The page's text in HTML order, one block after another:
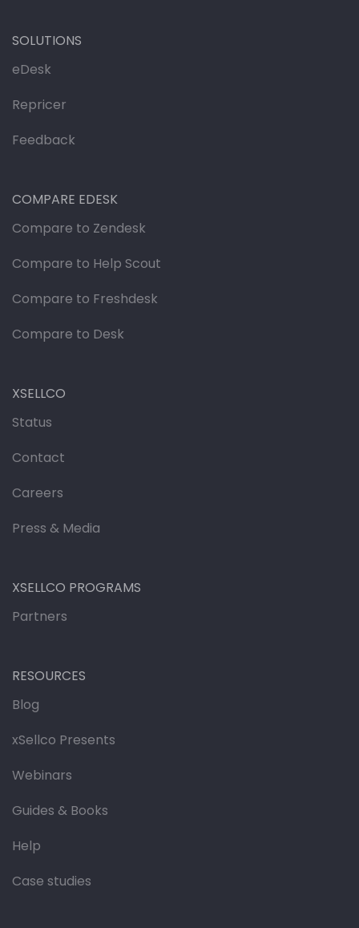
SOLUTIONS
eDesk
Repricer
Feedback
COMPARE EDESK
Compare to Zendesk
Compare to Help Scout
Compare to Freshdesk
Compare to Desk
XSELLCO
Status
Contact
Careers
Press & Media
XSELLCO PROGRAMS
Partners
RESOURCES
Blog
xSellco Presents
Webinars
Guides & Books
Help
Case studies